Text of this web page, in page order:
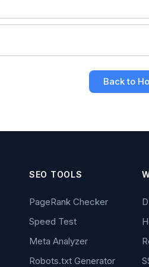
Back to
SEO TOOLS
PageRank Checker
Speed Test
Meta Analyzer
Robots.txt Generator